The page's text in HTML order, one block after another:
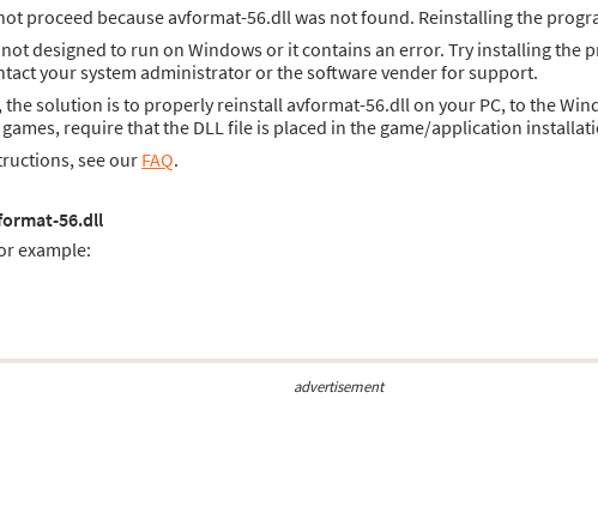
proceed because avformat-56.dll was not found. Reinstalling the
designed to run on Windows or it contains an error. Try installing the
your system administrator or the software vender for support.
the solution is to properly reinstall avformat-56.dll on your PC, to the
require that the DLL file is placed in the game/application
see ourFAQ.
56.dll
example:
advertisement